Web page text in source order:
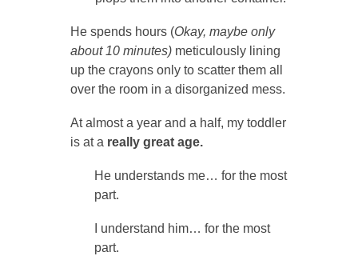
He spends hours (Okay, maybe only
about 10 minutes) meticulously lining
up the crayons only to scatter them all
over the room in a disorganized mess.
At almost a year and a half, my toddler
is at a really great age.
He understands me… for the most
part.
I understand him… for the most
part.